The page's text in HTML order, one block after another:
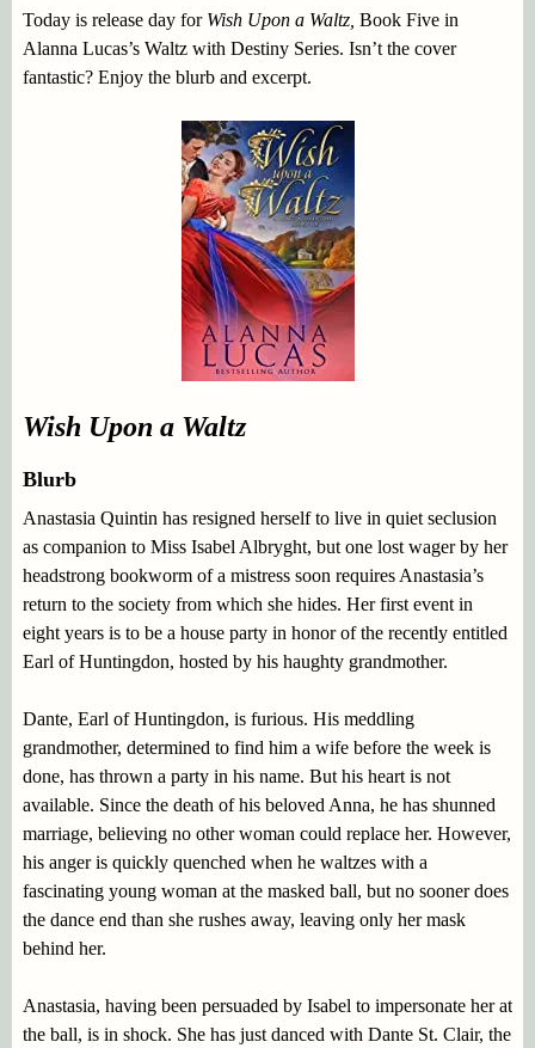
Today is release day for Wish Upon a Waltz, Book Five in
Alanna Lucas’s Waltz with Destiny Series. Isn’t the cover
fantastic? Enjoy the blurb and excerpt.
Wish Upon a Waltz
Blurb
Anastasia Quintin has resigned herself to live in quiet seclusion
as companion to Miss Isabel Albryght, but one lost wager by her
headstrong bookworm of a mistress soon requires Anastasia’s
return to the society from which she hides. Her first event in
eight years is to be a house party in honor of the recently entitled
Earl of Huntingdon, hosted by his haughty grandmother.
Dante, Earl of Huntingdon, is furious. His meddling
grandmother, determined to find him a wife before the week is
done, has thrown a party in his name. But his heart is not
available. Since the death of his beloved Anna, he has shunned
marriage, believing no other woman could replace her. However,
his anger is quickly quenched when he waltzes with a
fascinating young woman at the masked ball, but no sooner does
the dance end than she rushes away, leaving only her mask
behind her.
Anastasia, having been persuaded by Isabel to impersonate her at
the ball, is in shock. She has just danced with Dante St. Clair, the